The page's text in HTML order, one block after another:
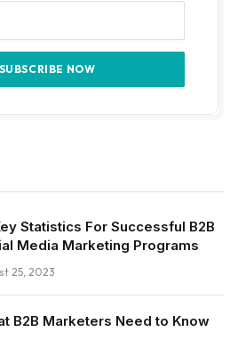
Statistics For Successful B2B
Media Marketing Programs
25, 2023
B2B Marketers Need to Know